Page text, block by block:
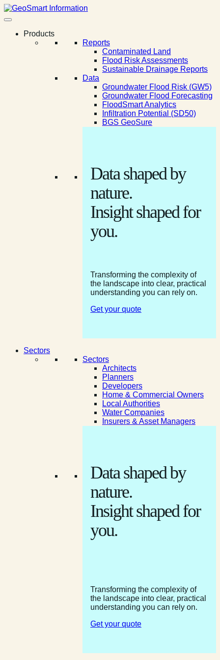
Products
Reports
Contaminated Land
Flood Risk Assessments
Sustainable Drainage Reports
Data
Groundwater Flood Risk (GW5)
Groundwater Flood Forecasting
FloodSmart Analytics
Infiltration Potential (SD50)
BGS GeoSure
Data shaped by
nature.
Insight shaped for
you.
Transforming the complexity of
the landscape into clear, practical
understanding you can rely on.
Get your quote
Sectors
Sectors
Architects
Planners
Developers
Home & Commercial Owners
Local Authorities
Water Companies
Insurers & Asset Managers
Data shaped by
nature.
Insight shaped for
you.
Transforming the complexity of
the landscape into clear, practical
understanding you can rely on.
Get your quote